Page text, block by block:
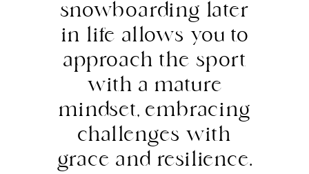
snowboarding later
in life allows you to
approach the sport
with a mature
mindset, embracing
challenges with
grace and resilience.